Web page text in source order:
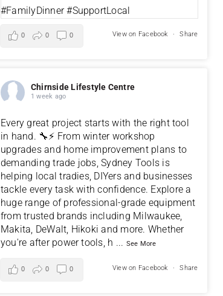
View on Facebook · Share
0 0 0
Chirnside Lifestyle Centre
1 week ago
Every great project starts with the right tool
in hand. 🔧⚡ From winter workshop
upgrades and home improvement plans to
demanding trade jobs, Sydney Tools is
helping local tradies, DIYers and businesses
tackle every task with confidence. Explore a
huge range of professional-grade equipment
from trusted brands including Milwaukee,
Makita, DeWalt, Hikoki and more. Whether
you're after power tools, h ... See More
View on Facebook · Share
0 0 0